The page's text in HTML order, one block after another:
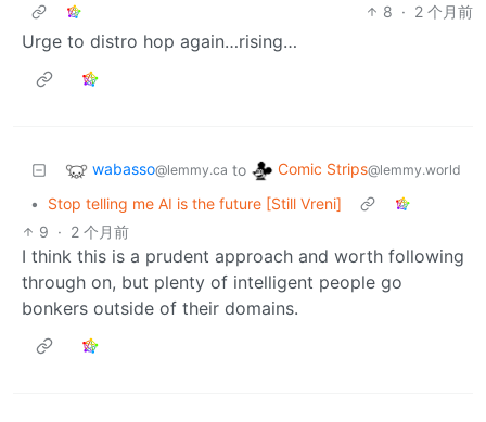
8 · 2 个月前
Urge to distro hop again…rising…
wabasso@lemmy.ca to Comic Strips@lemmy.world
•
Stop telling me AI is the future [Still Vreni]
9 · 2 个月前
I think this is a prudent approach and worth following
through on, but plenty of intelligent people go
bonkers outside of their domains.